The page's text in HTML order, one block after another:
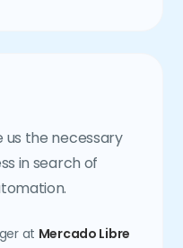
us the necessary
in search of
at Mercado Libre